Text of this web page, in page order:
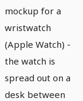
watch,
Apple
Watch -
version 4
mockup for a
wristwatch
(Apple Watch) -
the watch is
spread out on a
desk between